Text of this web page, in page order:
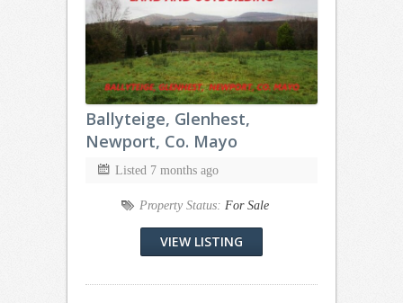
Ballyteige, Glenhest,
Newport, Co. Mayo
Listed 7 months ago
Property Status: For Sale
VIEW LISTING